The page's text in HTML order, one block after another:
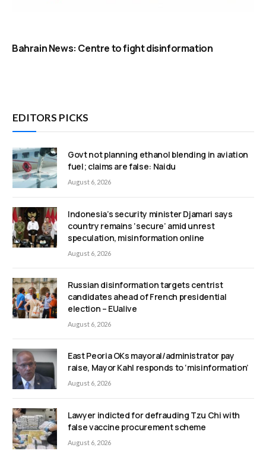
Bahrain News: Centre to fight disinformation
EDITORS PICKS
Govt not planning ethanol blending in aviation
fuel; claims are false: Naidu
August 6, 2026
Indonesia’s security minister Djamari says
country remains ‘secure’ amid unrest
speculation, misinformation online
August 6, 2026
Russian disinformation targets centrist
candidates ahead of French presidential
election – EUalive
August 6, 2026
East Peoria OKs mayoral/administrator pay
raise, Mayor Kahl responds to ‘misinformation’
August 6, 2026
Lawyer indicted for defrauding Tzu Chi with
false vaccine procurement scheme
August 6, 2026